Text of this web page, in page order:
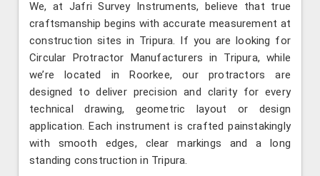
We, at Jafri Survey Instruments, believe that true
craftsmanship begins with accurate measurement at
construction sites in Tripura. If you are looking for
Circular Protractor Manufacturers in Tripura, while
we’re located in Roorkee, our protractors are
designed to deliver precision and clarity for every
technical drawing, geometric layout or design
application. Each instrument is crafted painstakingly
with smooth edges, clear markings and a long
standing construction in Tripura.